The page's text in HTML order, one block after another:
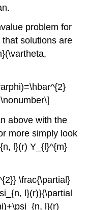
problem for
solutions are
above with the
more simply look
l}(r) Y_{l}^{m}
\frac{\partial}
l}(r)}{\partial
l}(r)